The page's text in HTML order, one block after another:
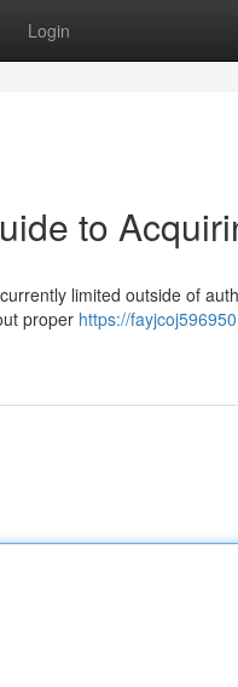
Login
to
limited outside of
proper https://